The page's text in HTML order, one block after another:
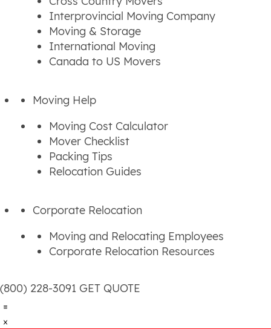
Interprovincial Moving Company
Moving & Storage
International Moving
Canada to US Movers
Moving Help
Moving Cost Calculator
Mover Checklist
Packing Tips
Relocation Guides
Corporate Relocation
Moving and Relocating Employees
Corporate Relocation Resources
(800) 228-3091 GET QUOTE